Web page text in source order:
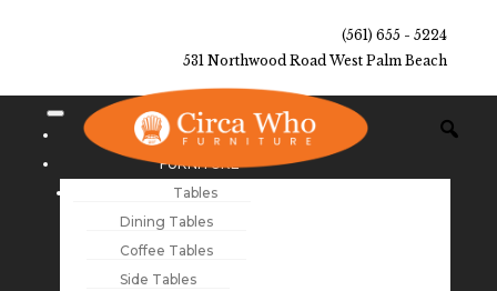
(561) 655 - 5224
531 Northwood Road West Palm Beach
NEW ARRIVALS
FURNITURE
Tables
Dining Tables
Coffee Tables
Side Tables